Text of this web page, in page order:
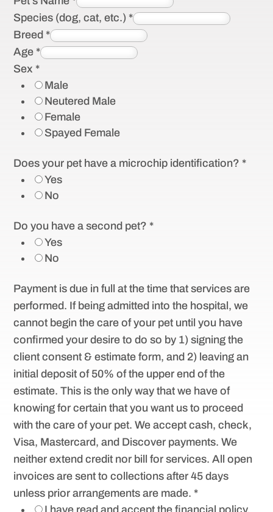
Species (dog, cat, etc.) *
Breed *
Age *
Sex *
Male
Neutered Male
Female
Spayed Female
Does your pet have a microchip identification? *
Yes
No
Do you have a second pet? *
Yes
No
Payment is due in full at the time that services are
performed. If being admitted into the hospital, we
cannot begin the care of your pet until you have
confirmed your desire to do so by 1) signing the
client consent & estimate form, and 2) leaving an
initial deposit of 50% of the upper end of the
estimate. This is the only way that we have of
knowing for certain that you want us to proceed
with the care of your pet. We accept cash, check,
Visa, Mastercard, and Discover payments. We
neither extend credit nor bill for services. All open
invoices are sent to collections after 45 days
unless prior arrangements are made. *
I have read and accept the financial policy.